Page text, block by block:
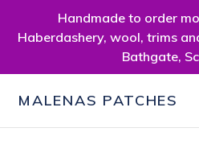
Handmade to order
Haberdashery, wool, trims
Bathgate,
MALENAS PATCHES